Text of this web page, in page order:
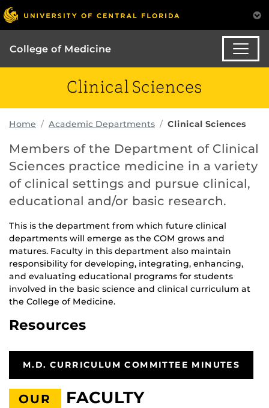
College of Medicine
Clinical Sciences
Home Academic Departments Clinical Sciences
Members of the Department of Clinical
Sciences practice medicine in a variety
of clinical settings and pursue clinical,
educational and/or basic research.
This is the department from which future clinical
departments will emerge as the COM grows and
matures. Faculty in this department also maintain
responsibility for developing, integrating, enhancing,
and evaluating educational programs for students
involved in the basic science and clinical curriculum at
the College of Medicine.
Resources
M.D. CURRICULUM COMMITTEE MINUTES
OUR FACULTY